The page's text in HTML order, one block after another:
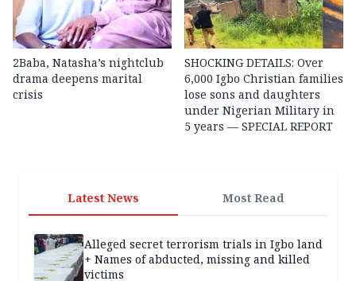
2Baba, Natasha’s nightclub
drama deepens marital
crisis
SHOCKING DETAILS: Over
6,000 Igbo Christian families
lose sons and daughters
under Nigerian Military in
5 years — SPECIAL REPORT
Latest News Most Read
Alleged secret terrorism trials in Igbo land
+ Names of abducted, missing and killed
victims